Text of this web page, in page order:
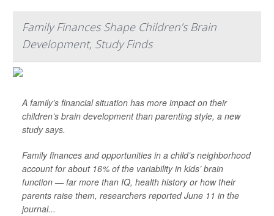
Family Finances Shape Children’s Brain
Development, Study Finds
A family’s financial situation has more impact on their
children’s brain development than parenting style, a new
study says.
Family finances and opportunities in a child’s neighborhood
account for about 16% of the variability in kids’ brain
function — far more than IQ, health history or how their
parents raise them, researchers reported June 11 in the
journal...